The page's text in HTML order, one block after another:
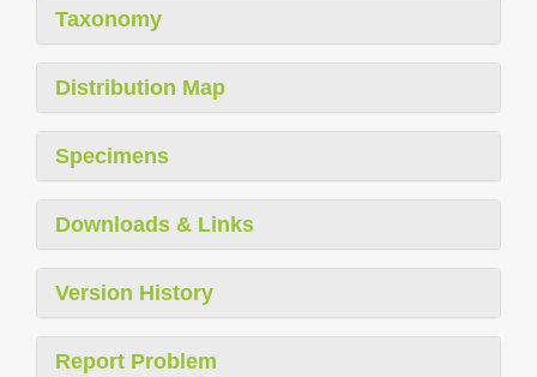
Taxonomy
Distribution Map
Specimens
Downloads & Links
Version History
Report Problem